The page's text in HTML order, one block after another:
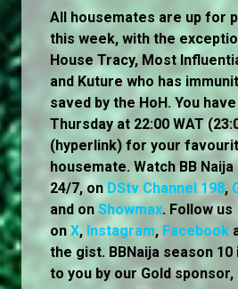
All housemates are up for
this week, with the
House Tracy, Most
and Kuture who has
saved by the HoH. You
Thursday at 22:00 WAT
(hyperlink) for your
housemate. Watch BB
24/7, on DStv Channel 198,
and on Showmax. Follow us
on X, Instagram, Facebook
the gist. BBNaija season
to you by our Gold